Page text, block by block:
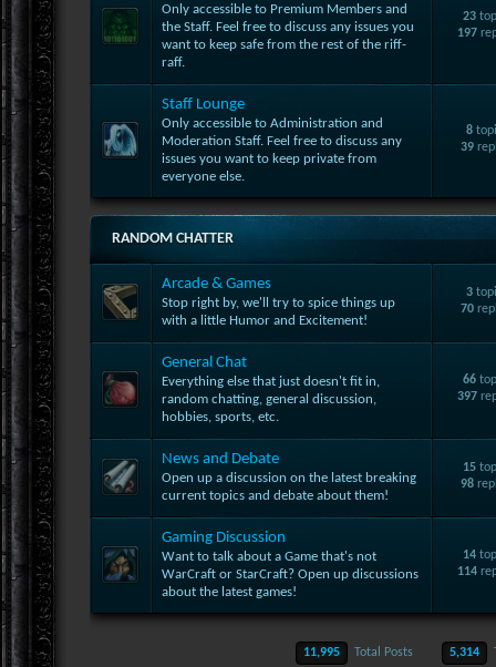
Only accessible to Premium Members and
the Staff. Feel free to discuss any issues you
want to keep safe from the rest of the riff-
raff.
23
197
Staff Lounge
Only accessible to Administration and
Moderation Staff. Feel free to discuss any
issues you want to keep private from
everyone else.
8
39
RANDOM CHATTER
Arcade & Games
Stop right by, we'll try to spice things up
with a little Humor and Excitement!
3
70
General Chat
Everything else that just doesn't fit in,
random chatting, general discussion,
hobbies, sports, etc.
66
397
News and Debate
Open up a discussion on the latest breaking
current topics and debate about them!
15
98
Gaming Discussion
Want to talk about a Game that's not
WarCraft or StarCraft? Open up discussions
about the latest games!
14
114
11,995 Total Posts 5,314